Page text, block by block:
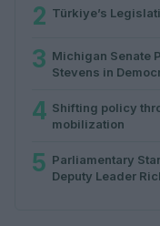
2 Türkiye’s
3 Michigan Senate
Stevens in
4 Shifting policy
mobilization
5 Parliamentary
Deputy Leader